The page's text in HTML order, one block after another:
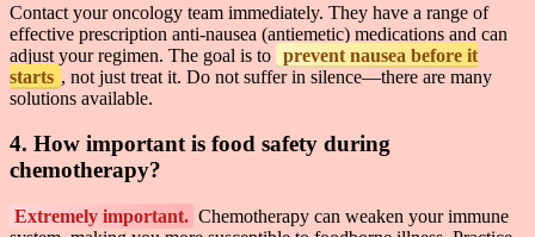
Contact your oncology team immediately. They have a range of
effective prescription anti-nausea (antiemetic) medications and can
adjust your regimen. The goal is to prevent nausea before it
starts , not just treat it. Do not suffer in silence—there are many
solutions available.
4. How important is food safety during
chemotherapy?
Extremely important. Chemotherapy can weaken your immune